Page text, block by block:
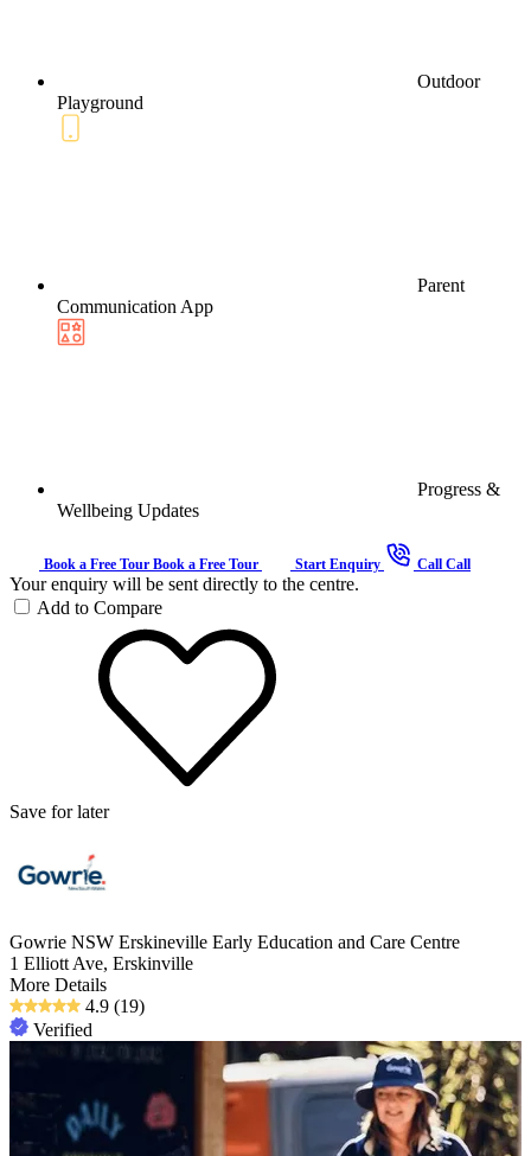
Outdoor
Playground
Parent
Communication App
Progress &
Wellbeing Updates
Book a Free Tour Book a Free Tour Start Enquiry Call Call
Your enquiry will be sent directly to the centre.
Add to Compare
Save for later
Gowrie NSW Erskineville Early Education and Care Centre
1 Elliott Ave, Erskinville
More Details
4.9 (19)
Verified